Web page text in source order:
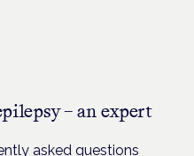
– an expert
asked questions